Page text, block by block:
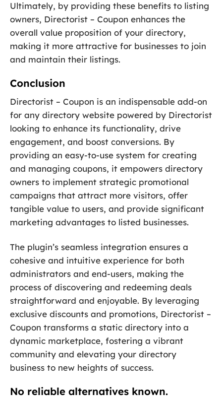
Ultimately, by providing these benefits to listing
owners, Directorist – Coupon enhances the
overall value proposition of your directory,
making it more attractive for businesses to join
and maintain their listings.
Conclusion
Directorist – Coupon is an indispensable add-on
for any directory website powered by Directorist
looking to enhance its functionality, drive
engagement, and boost conversions. By
providing an easy-to-use system for creating
and managing coupons, it empowers directory
owners to implement strategic promotional
campaigns that attract more visitors, offer
tangible value to users, and provide significant
marketing advantages to listed businesses.
The plugin’s seamless integration ensures a
cohesive and intuitive experience for both
administrators and end-users, making the
process of discovering and redeeming deals
straightforward and enjoyable. By leveraging
exclusive discounts and promotions, Directorist –
Coupon transforms a static directory into a
dynamic marketplace, fostering a vibrant
community and elevating your directory
business to new heights of success.
No reliable alternatives known.